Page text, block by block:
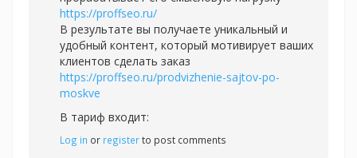
https://proffseo.ru/
В результате вы получаете уникальный и
удобный контент, который мотивирует ваших
клиентов сделать заказ
https://proffseo.ru/prodvizhenie-sajtov-po-
moskve
В тариф входит:
Log in or registerto post comments